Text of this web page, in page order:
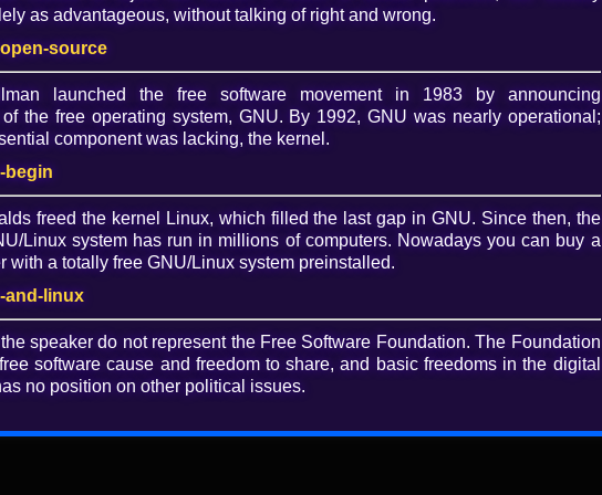
and what to do about it
worked in formal and informal learning
is dedicated to the use of free software and restorative
proprietary software in schools violates the rights of
and how you can fight for the computing rights of
Original file
as advantageous, without talking of right and wrong.
source
launched the free software movement in 1983 by announcing
the free operating system, GNU. By 1992, GNU was nearly operational;
component was lacking, the kernel.
begin
freed the kernel Linux, which filled the last gap in GNU. Since then, the
Linux system has run in millions of computers. Nowadays you can buy a
with a totally free GNU/Linux system preinstalled.
and-linux
speaker do not represent the Free Software Foundation. The Foundation
software cause and freedom to share, and basic freedoms in the digital
no position on other political issues.